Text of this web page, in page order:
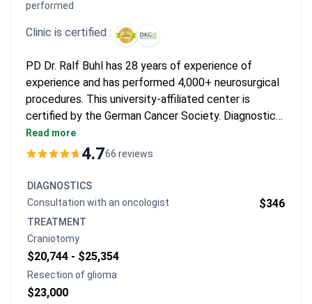
process easier. Many find the detailed consultations and
performed
Clinic is certified :
PD Dr. Ralf Buhl has 28 years of experience of
experience and has performed 4,000+ neurosurgical
procedures. This university-affiliated center is
certified by the German Cancer Society. Diagnostics
may cost around $800–$1,400 for consultations and
advanced imaging. Resection with a 7-day hospital
package with the chief physician and transfers
typically runs around $46,450.
Read more
4.766 reviews
DIAGNOSTICS
Consultation with an oncologist
$346
TREATMENT
Craniotomy
$20,744 - $25,354
Resection of glioma
$23,000